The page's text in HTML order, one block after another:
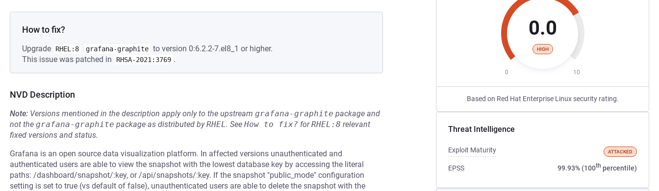
0.0
HIGH
0 10
Based on Red Hat Enterprise Linux security rating.
Threat Intelligence
Exploit Maturity ATTACKED
EPSS 99.93% (100th percentile)
How to fix?
Upgrade RHEL:8 grafana-graphite to version 0:6.2.2-7.el8_1 or higher.
This issue was patched in
RHSA-2021:3769 .
NVD Description
Note: Versions mentioned in the description apply only to the upstream grafana-graphite package and
not the grafana-graphite package as distributed byRHEL. See How to fix? forRHEL:8 relevant
fixed versions and status.
Grafana is an open source data visualization platform. In affected versions unauthenticated and
authenticated users are able to view the snapshot with the lowest database key by accessing the literal
paths: /dashboard/snapshot/:key, or /api/snapshots/:key. If the snapshot "public_mode" configuration
setting is set to true (vs default of false), unauthenticated users are able to delete the snapshot with the